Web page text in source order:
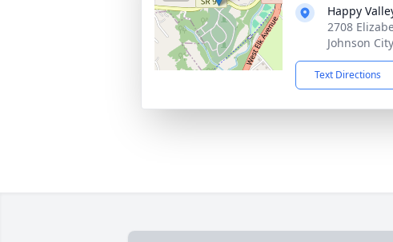
Happy
2708
Johnson
Text Directions